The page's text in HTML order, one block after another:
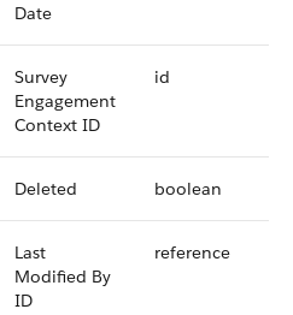
Date
Survey
Engagement
Context ID
id
Deleted boolean
Last
Modified By
ID
reference